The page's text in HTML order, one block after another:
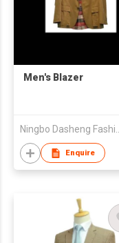
Men's Blazer
Enquire